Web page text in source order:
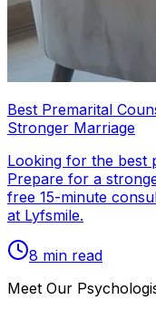
Best Premarital
Stronger Marriage
Looking for the best
Prepare for a
free 15-minute
at Lyfsmile.
8 min read
Meet Our